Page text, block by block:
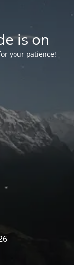
is on
your patience!